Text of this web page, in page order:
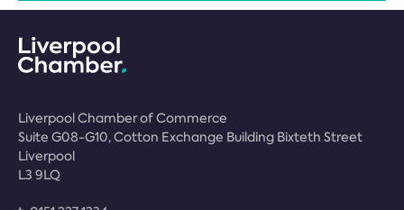
Liverpool Chamber of Commerce
Suite G08-G10, Cotton Exchange Building Bixteth Street
Liverpool
L3 9LQ